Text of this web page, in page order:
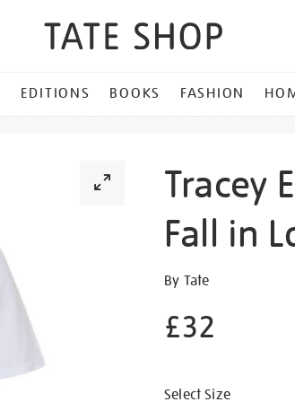
EDITIONS BOOKS FASHION
Tracey
Fall in
Details
https://
i-
to-
By Tate
£32
Select Size